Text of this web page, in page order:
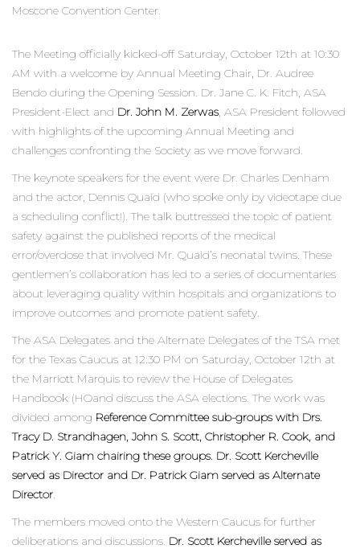
Moscone Convention Center.
The Meeting officially kicked-off Saturday, October 12th at 10:30
AM with a welcome by Annual Meeting Chair, Dr. Audree
Bendo during the Opening Session. Dr. Jane C. K. Fitch, ASA
President-Elect and Dr. John M. Zerwas, ASA President followed
with highlights of the upcoming Annual Meeting and
challenges confronting the Society as we move forward.
The keynote speakers for the event were Dr. Charles Denham
and the actor, Dennis Quaid (who spoke only by videotape due
a scheduling conflict!). The talk buttressed the topic of patient
safety against the published reports of the medical
error/overdose that involved Mr. Quaid’s neonatal twins. These
gentlemen’s collaboration has led to a series of documentaries
about leveraging quality within hospitals and organizations to
improve outcomes and promote patient safety.
The ASA Delegates and the Alternate Delegates of the TSA met
for the Texas Caucus at 12:30 PM on Saturday, October 12th at
the Marriott Marquis to review the House of Delegates
Handbook (HOand discuss the ASA elections. The work was
divided among Reference Committee sub-groups with Drs.
Tracy D. Strandhagen, John S. Scott, Christopher R. Cook, and
Patrick Y. Giam chairing these groups. Dr. Scott Kercheville
served as Director and Dr. Patrick Giam served as Alternate
Director.
The members moved onto the Western Caucus for further
deliberations and discussions. Dr. Scott Kercheville served as